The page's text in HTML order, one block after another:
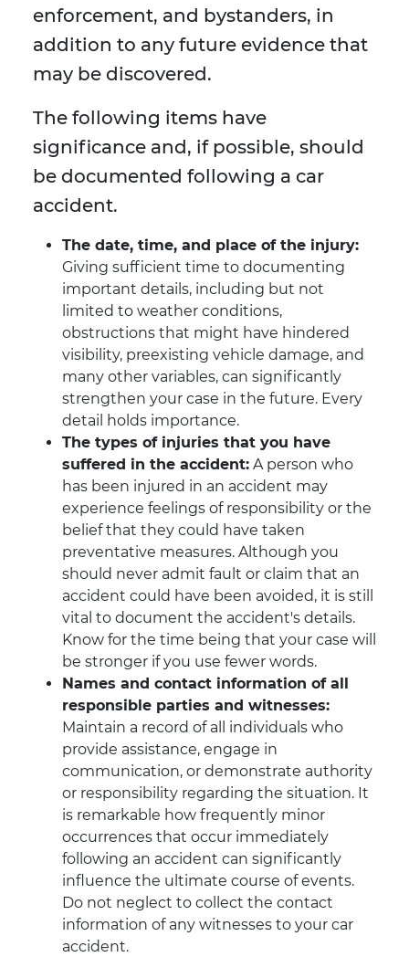
enforcement, and bystanders, in
addition to any future evidence that
may be discovered.
The following items have
significance and, if possible, should
be documented following a car
accident.
The date, time, and place of the injury:
Giving sufficient time to documenting
important details, including but not
limited to weather conditions,
obstructions that might have hindered
visibility, preexisting vehicle damage, and
many other variables, can significantly
strengthen your case in the future. Every
detail holds importance.
The types of injuries that you have
suffered in the accident: A person who
has been injured in an accident may
experience feelings of responsibility or the
belief that they could have taken
preventative measures. Although you
should never admit fault or claim that an
accident could have been avoided, it is still
vital to document the accident's details.
Know for the time being that your case will
be stronger if you use fewer words.
Names and contact information of all
responsible parties and witnesses:
Maintain a record of all individuals who
provide assistance, engage in
communication, or demonstrate authority
or responsibility regarding the situation. It
is remarkable how frequently minor
occurrences that occur immediately
following an accident can significantly
influence the ultimate course of events.
Do not neglect to collect the contact
information of any witnesses to your car
accident.